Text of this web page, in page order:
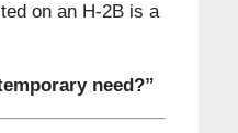
on an H-2B is a
need?”